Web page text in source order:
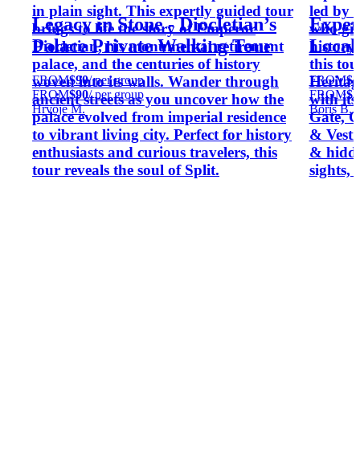
in plain sight. This expertly guided tour
brings to life the story of Emperor
Diocletian, his monumental retirement
palace, and the centuries of history
woven into its walls. Wander through
ancient streets as you uncover how the
palace evolved from imperial residence
to vibrant living city. Perfect for history
enthusiasts and curious travelers, this
tour reveals the soul of Split.
Legacy in Stone - Diocletian’s
Palace Private Walking Tour
FROM$90/ per group
FROM$90/ per group
Hrvoje M.
led by
who
history
this
with its
Gate,
&
&
sights,
FROM
FROM
Boris B.